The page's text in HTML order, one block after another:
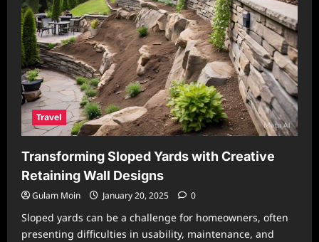
Travel
Transforming Sloped Yards with Creative
Retaining Wall Designs
Gulam Moin January 20, 2025 0
Sloped yards can be a challenge for homeowners, often
presenting difficulties in usability, maintenance, and